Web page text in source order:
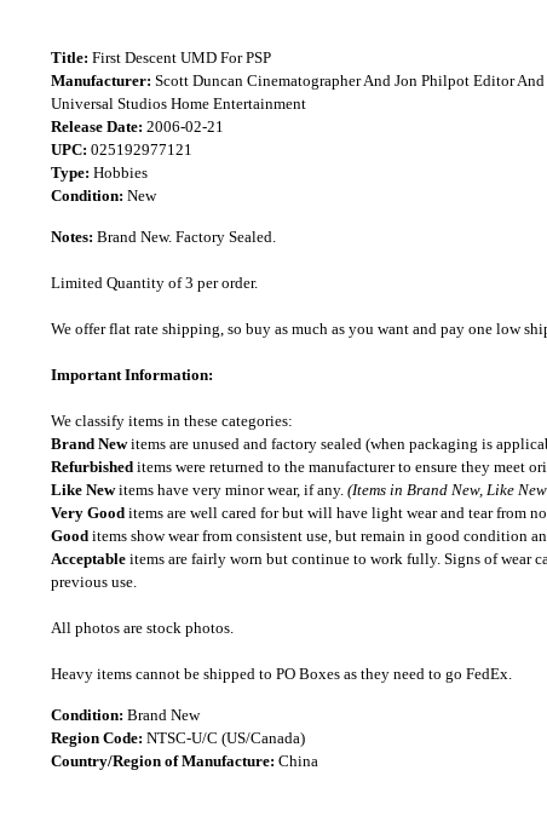
Title: First Descent UMD For PSP
Manufacturer: Scott Duncan Cinematographer And Jon Philpot Editor
Universal Studios Home Entertainment
Release Date: 2006-02-21
UPC: 025192977121
Type: Hobbies
Condition: New
Notes: Brand New. Factory Sealed.
Limited Quantity of 3 per order.
We offer flat rate shipping, so buy as much as you want and pay one low
Important Information:
We classify items in these categories:
Brand Newitems are unused and factory sealed (when packaging is
Refurbished items were returned to the manufacturer to ensure they meet
Like Newitems have very minor wear, if any. (Items in Brand New, Like
Very Good items are well cared for but will have light wear and tear from
Good items show wear from consistent use, but remain in good condition
Acceptable items are fairly worn but continue to work fully. Signs of wear
previous use.
All photos are stock photos.
Heavy items cannot be shipped to PO Boxes as they need to go FedEx.
Condition: Brand New
Region Code: NTSC-U/C (US/Canada)
Country/Region of Manufacture: China